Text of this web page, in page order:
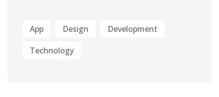
App Design
Development
Technology